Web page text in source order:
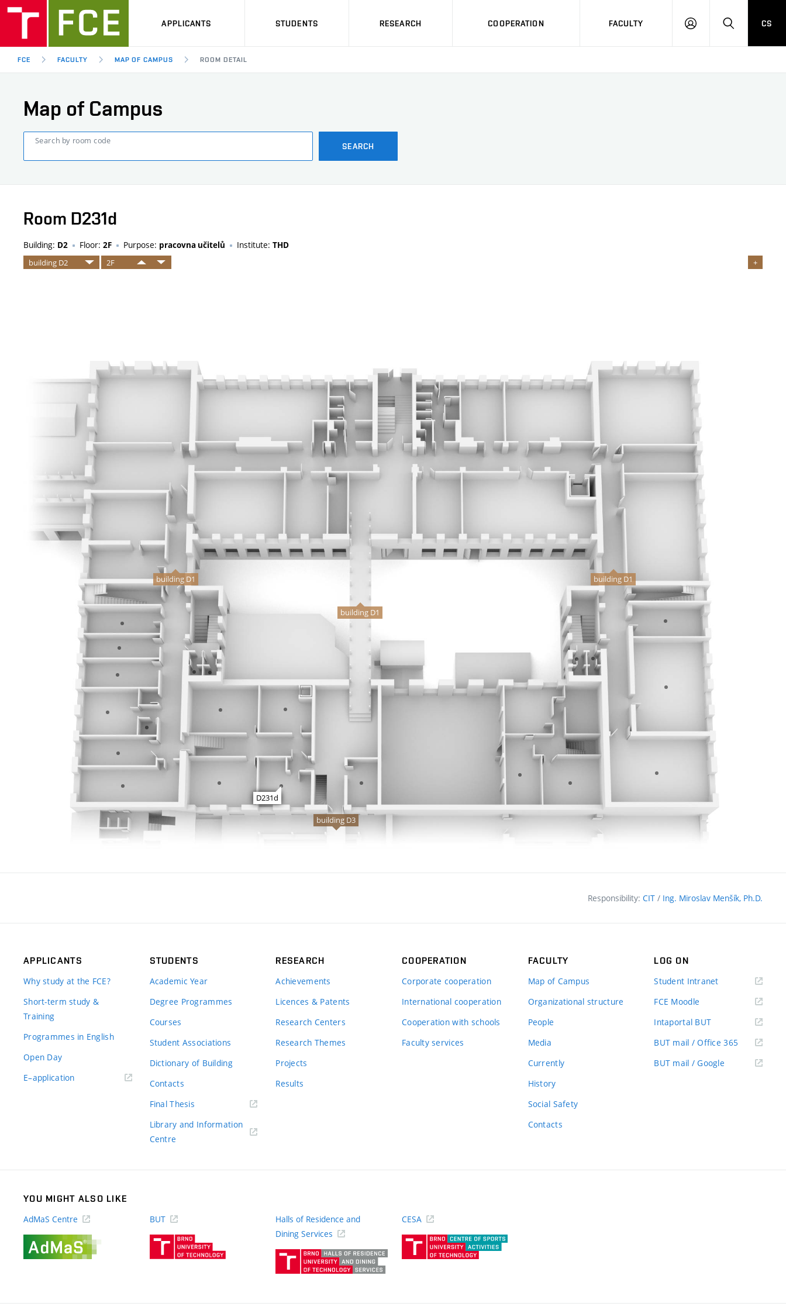
APPLICANTS STUDENTS RESEARCH COOPERATION FACULTY
LOG
HLEDAT
CS
FCE FACULTY MAP OF CAMPUS ROOM DETAIL
Map of Campus
Search by room code
SEARCH
Room D231d
Building: D2 Floor: 2F Purpose: pracovna učitelů Institute: THD
Responsibility: CIT / Ing. Miroslav Menšík, Ph.D.
APPLICANTS
Why study at the FCE?
Short-term study &
Training
Programmes in English
Open Day
E–application(external
STUDENTS
Academic Year
Degree Programmes
Courses
Student Associations
Dictionary of Building
Contacts
Final Thesis
Library and Information
Centre
RESEARCH
Achievements
Licences & Patents
Research Centers
Research Themes
Projects
Results
COOPERATION
Corporate cooperation
International cooperation
Cooperation with schools
Faculty services
FACULTY
Map of Campus
Organizational structure
People
Media
Currently
History
Social Safety
Contacts
LOG ON
Student Intranet(external
FCE Moodle
Intaportal BUT(external
BUT mail / Office 365 (external
BUT mail / Google (external
YOU MIGHT ALSO LIKE
AdMaS Centre
BUT
link)
Halls of Residence and
Dining Services
CESA
(external